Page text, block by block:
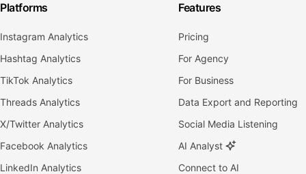
Platforms
Instagram Analytics
Hashtag Analytics
TikTok Analytics
Threads Analytics
X/Twitter Analytics
Facebook Analytics
LinkedIn Analytics
Features
Pricing
For Agency
For Business
Data Export and Reporting
Social Media Listening
AI Analyst
Connect to AI